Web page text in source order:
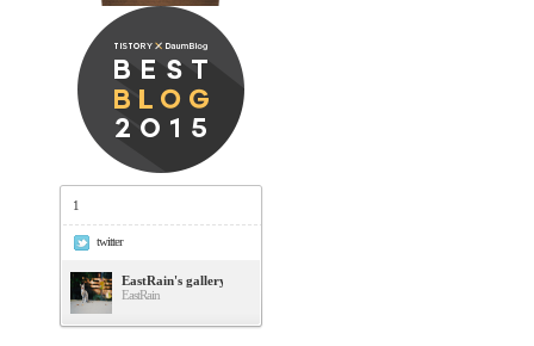
1
twitter
EastRain's gallery
EastRain